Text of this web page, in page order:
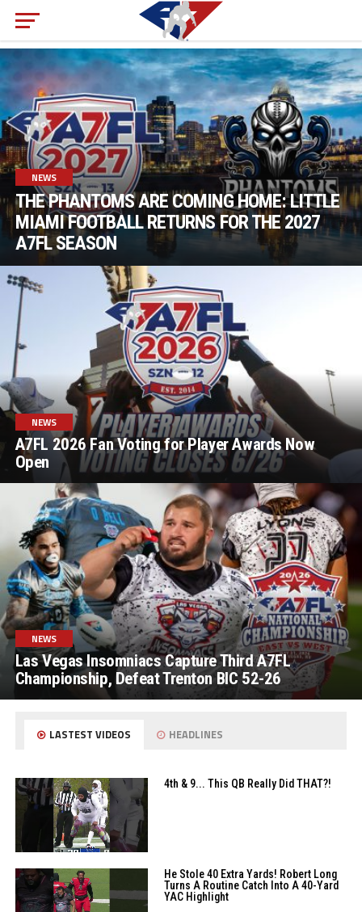
NEWS
THE PHANTOMS ARE COMING HOME: LITTLE
MIAMI FOOTBALL RETURNS FOR THE 2027
A7FL SEASON
NEWS
A7FL 2026 Fan Voting for Player Awards Now
Open
NEWS
Las Vegas Insomniacs Capture Third A7FL
Championship, Defeat Trenton BIC 52-26
LASTEST VIDEOS HEADLINES
4th & 9... This QB Really Did THAT?!
He Stole 40 Extra Yards! Robert Long
Turns A Routine Catch Into A 40-Yard
YAC Highlight